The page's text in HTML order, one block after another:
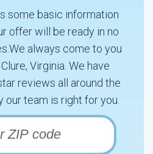
some basic information
offer will be ready in no
always come to you
Virginia. We have
reviews all around the
team is right for you.